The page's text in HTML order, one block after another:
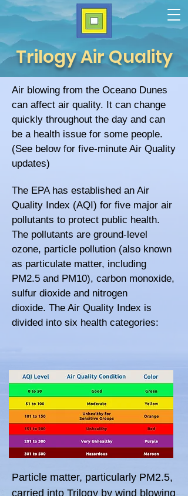
Trilogy Air Quality
Air blowing from the Oceano Dunes
can affect air quality. It can change
quickly throughout the day and can
be a health issue for some people.
(See below for five-minute Air Quality
updates)
The EPA has established an Air
Quality Index (AQI) for five major air
pollutants to protect public health.
The pollutants are ground-level
ozone, particle pollution (also known
as particulate matter, including
PM2.5 and PM10), carbon monoxide,
sulfur dioxide and nitrogen
dioxide. The Air Quality Index is
divided into six health categories:
Particle matter, particularly PM2.5,
carried into Trilogy by wind blowing